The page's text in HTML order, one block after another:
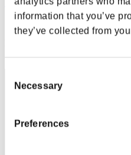
information that you’ve
they’ve collected from
Selection
Necessary
Preferences
Viper75
Score:Lv:99/04'05"85